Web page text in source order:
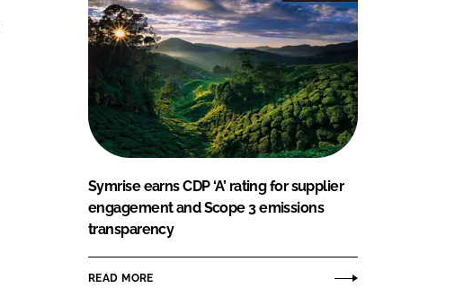
Symrise earns CDP ‘A’ rating for supplier
engagement and Scope 3 emissions
transparency
READ MORE